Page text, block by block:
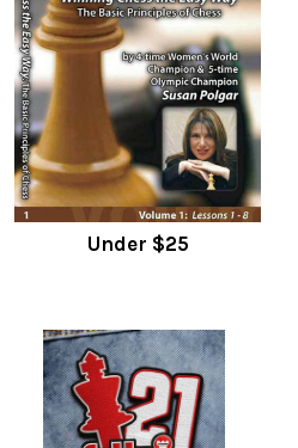
Under $25